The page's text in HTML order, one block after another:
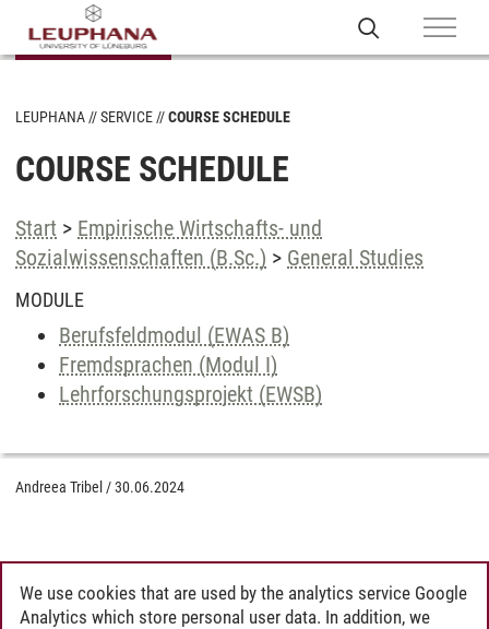
LEUPHANA SERVICE COURSE SCHEDULE
COURSE SCHEDULE
Start > Empirische Wirtschafts- und
Sozialwissenschaften (B.Sc.) > General Studies
MODULE
Berufsfeldmodul (EWAS B)
Fremdsprachen (Modul I)
Lehrforschungsprojekt (EWSB)
Andreea Tribel /30.06.2024
We use cookies that are used by the analytics service Google
Analytics which store personal user data. In addition, we